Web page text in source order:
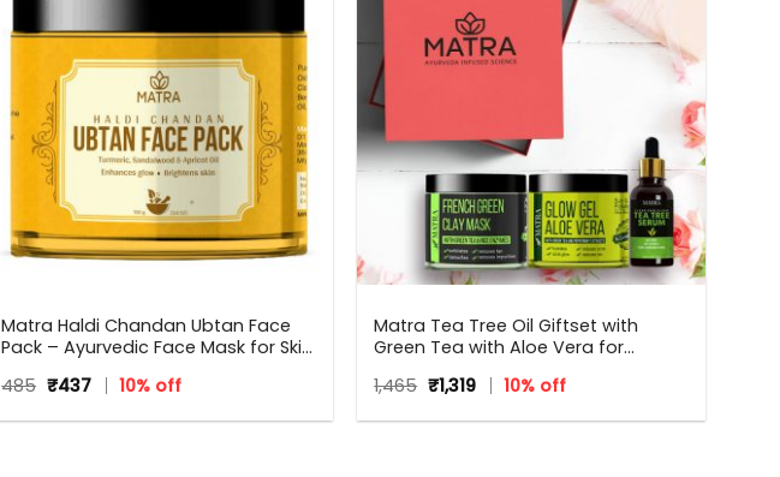
Matra Haldi Chandan Ubtan Face
Pack – Ayurvedic Face Mask for Skin
With Turmeric & Sandalwood
485 Original
price
was:
₹437Current
price
is:
10% off
Matra Tea Tree Oil Giftset with
Green Tea with Aloe Vera for
Gift for all occasions – Birthdays,
1,465 Original
price
was:
₹1,319Current
price
is:
10% off